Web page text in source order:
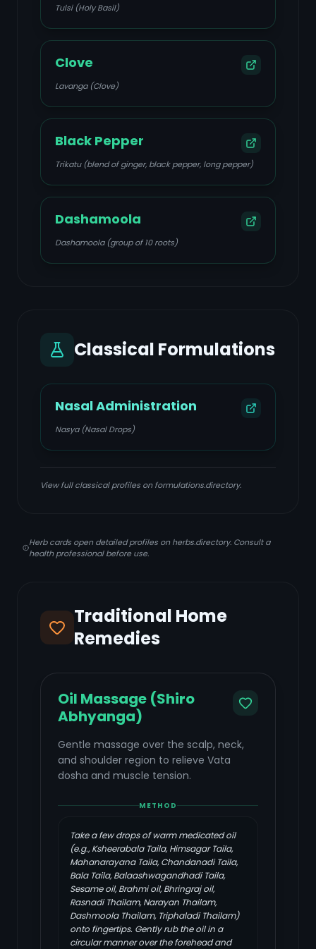
Tulsi (Holy Basil)
Clove
Lavanga (Clove)
Black Pepper
Trikatu (blend of ginger, black pepper, long pepper)
Dashamoola
Dashamoola (group of 10 roots)
Classical Formulations
Nasal Administration
Nasya (Nasal Drops)
View full classical profiles on formulations.directory.
Herb cards open detailed profiles on herbs.directory. Consult a
health professional before use.
Traditional Home
Remedies
Oil Massage (Shiro
Abhyanga)
Gentle massage over the scalp, neck,
and shoulder region to relieve Vata
dosha and muscle tension.
METHOD
Take a few drops of warm medicated oil
(e.g., Ksheerabala Taila, Himsagar Taila,
Mahanarayana Taila, Chandanadi Taila,
Bala Taila, Balaashwagandhadi Taila,
Sesame oil, Brahmi oil, Bhringraj oil,
Rasnadi Thailam, Narayan Thailam,
Dashmoola Thailam, Triphaladi Thailam)
onto fingertips. Gently rub the oil in a
circular manner over the forehead and